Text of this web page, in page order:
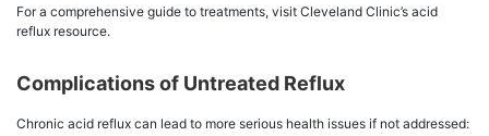
For a comprehensive guide to treatments, visit Cleveland Clinic’s acid
reflux resource.
Complications of Untreated Reflux
Chronic acid reflux can lead to more serious health issues if not addressed: